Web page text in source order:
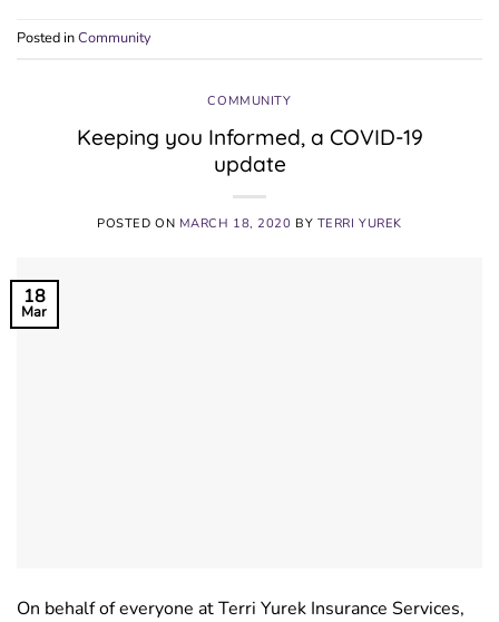
Posted inCommunity
COMMUNITY
Keeping you Informed, a COVID-19
update
POSTED ON MARCH 18, 2020 BY TERRI YUREK
18
Mar
On behalf of everyone at Terri Yurek Insurance Services,